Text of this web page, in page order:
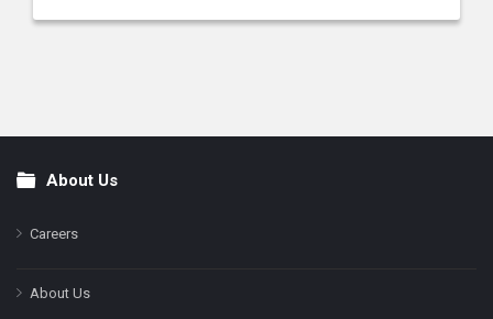
FooterAbout Us
Careers
About Us